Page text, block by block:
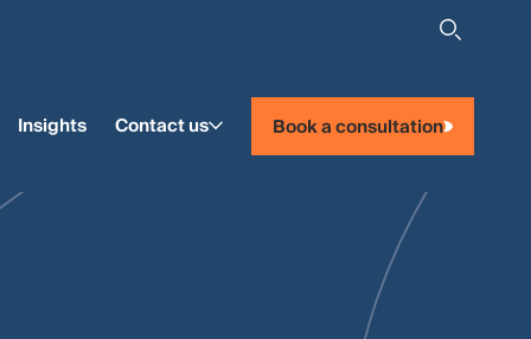
Insights Contact us
Book a consultation